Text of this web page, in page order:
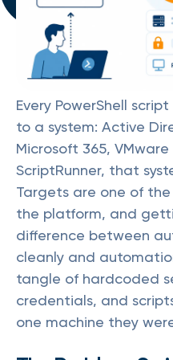
Every PowerShell
to a system: Active
Microsoft 365,
ScriptRunner, that
Targets are one of
the platform, and
difference between
cleanly and
tangle of hardcoded
credentials, and
one machine they